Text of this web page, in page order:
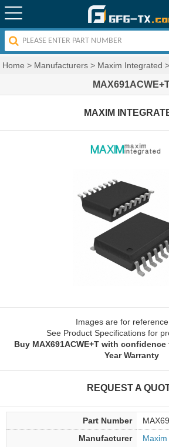
Home > Manufacturers > Maxim Integrated >
MAXIM
Images are for reference
See Product Specifications for
Buy MAX691ACWE+T with confidence
Year Warranty
REQUEST A
Part Number
Manufacturer